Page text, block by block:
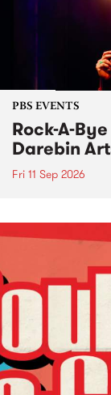
PBS EVENTS
Rock-A-
Darebin
Fri 11 Sep 2026